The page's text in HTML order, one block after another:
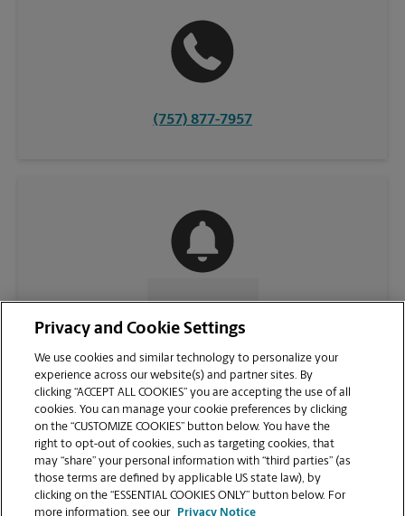
(757) 877-7957
VIEW STORE PAGE
Privacy and Cookie Settings
We use cookies and similar technology to personalize your
experience across our website(s) and partner sites. By
clicking “ACCEPT ALL COOKIES” you are accepting the use of all
cookies. You can manage your cookie preferences by clicking
on the “CUSTOMIZE COOKIES” button below. You have the
right to opt-out of cookies, such as targeting cookies, that
may “share” your personal information with “third parties” (as
those terms are defined by applicable US state law), by
clicking on the “ESSENTIAL COOKIES ONLY” button below. For
more information, see our
Privacy Notice